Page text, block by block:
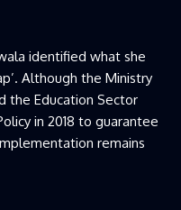
identified what she
Although the Ministry
the Education Sector
in 2018 to guarantee
remains